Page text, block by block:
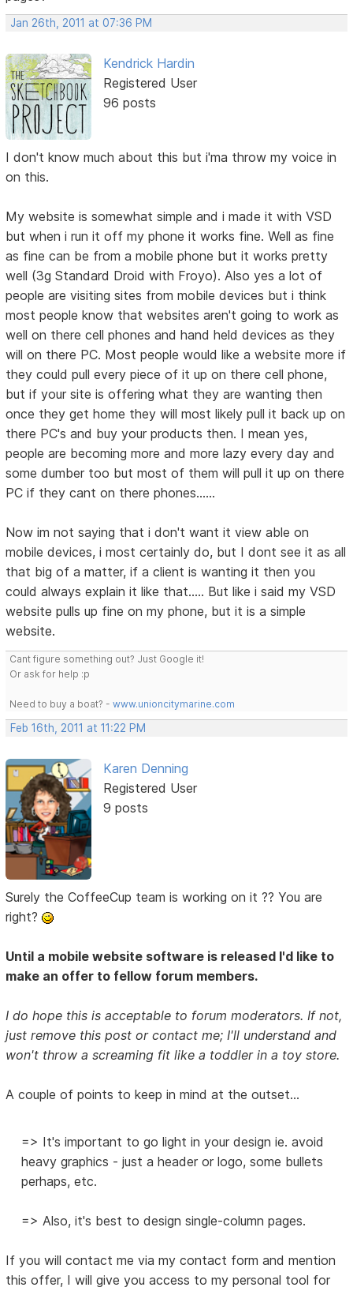
Jan 26th, 2011 at 07:36 PM
Kendrick Hardin
Registered User
96 posts
I don't know much about this but i'ma throw my voice in
on this.
My website is somewhat simple and i made it with VSD
but when i run it off my phone it works fine. Well as fine
as fine can be from a mobile phone but it works pretty
well (3g Standard Droid with Froyo). Also yes a lot of
people are visiting sites from mobile devices but i think
most people know that websites aren't going to work as
well on there cell phones and hand held devices as they
will on there PC. Most people would like a website more if
they could pull every piece of it up on there cell phone,
but if your site is offering what they are wanting then
once they get home they will most likely pull it back up on
there PC's and buy your products then. I mean yes,
people are becoming more and more lazy every day and
some dumber too but most of them will pull it up on there
PC if they cant on there phones......
Now im not saying that i don't want it view able on
mobile devices, i most certainly do, but I dont see it as all
that big of a matter, if a client is wanting it then you
could always explain it like that..... But like i said my VSD
website pulls up fine on my phone, but it is a simple
website.
Cant figure something out? Just Google it!
Or ask for help :p
Need to buy a boat? -www.unioncitymarine.com
Feb 16th, 2011 at 11:22 PM
Karen Denning
Registered User
9 posts
Surely the CoffeeCup team is working on it ?? You are
right?
Until a mobile website software is released I'd like to
make an offer to fellow forum members.
I do hope this is acceptable to forum moderators. If not,
just remove this post or contact me; I'll understand and
won't throw a screaming fit like a toddler in a toy store.
A couple of points to keep in mind at the outset...
=> It's important to go light in your design ie. avoid
heavy graphics - just a header or logo, some bullets
perhaps, etc.
=> Also, it's best to design single-column pages.
If you will contact me via my contact form and mention
this offer, I will give you access to my personal tool for